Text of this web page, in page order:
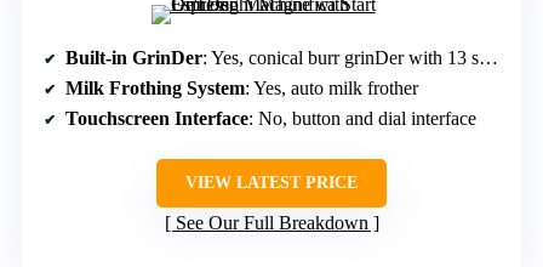
Built-in GrinDer: Yes, conical burr grinDer with 13 settings
Milk Frothing System: Yes, auto milk frother
Touchscreen Interface: No, button and dial interface
VIEW LATEST PRICE
See Our Full Breakdown